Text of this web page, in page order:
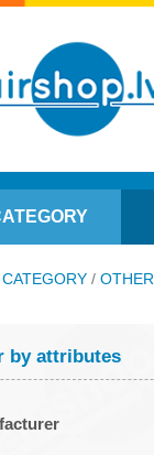
CATEGORY / OTHER
by attributes